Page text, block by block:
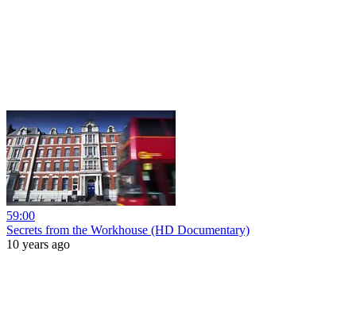
59:00
Secrets from the Workhouse (HD Documentary)
10 years ago